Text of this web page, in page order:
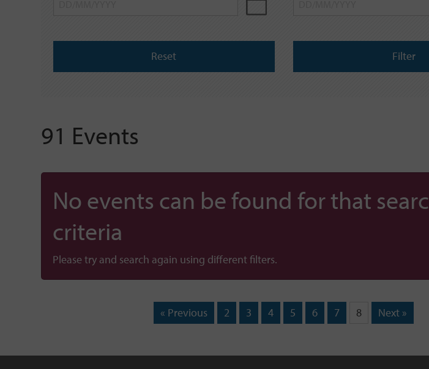
Reset Filter
91 Events
No events can be found for that
criteria
Please try and search again using different filters.
« Previous 2 3 4 5 6 7 8 Next »